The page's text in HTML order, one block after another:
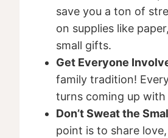
save you a ton of
on supplies like
small gifts.
Get Everyone
family tradition!
turns coming up with
Don’t Sweat the
point is to share